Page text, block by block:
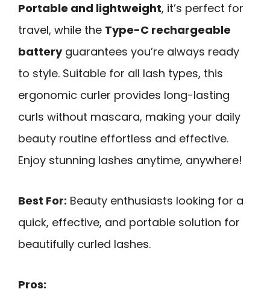
Portable and lightweight, it’s perfect for
travel, while the Type-C rechargeable
batteryguarantees you’re always ready
to style. Suitable for all lash types, this
ergonomic curler provides long-lasting
curls without mascara, making your daily
beauty routine effortless and effective.
Enjoy stunning lashes anytime, anywhere!
Best For: Beauty enthusiasts looking for a
quick, effective, and portable solution for
beautifully curled lashes.
Pros: